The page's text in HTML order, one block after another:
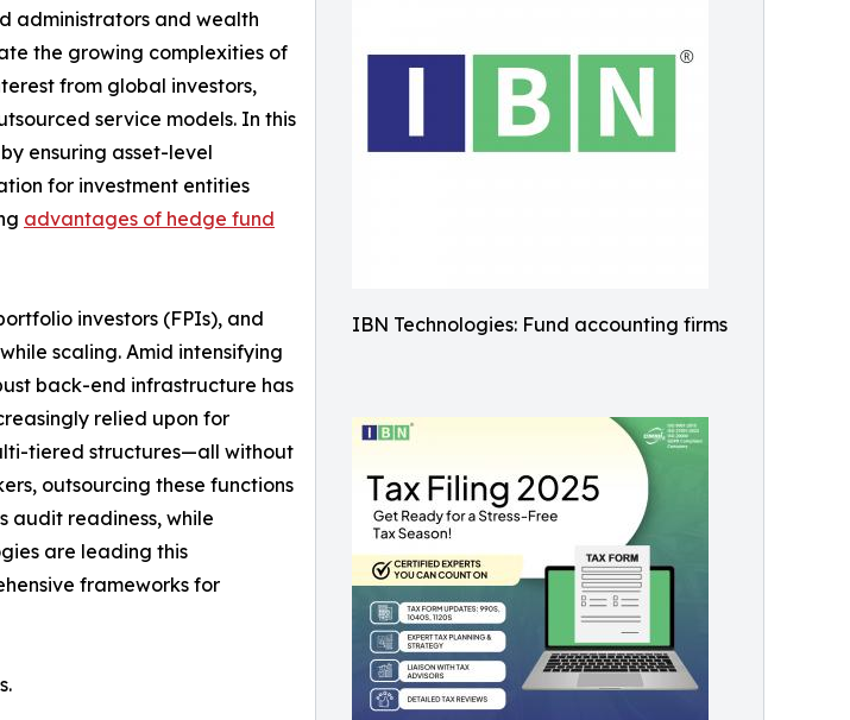
IBN Technologies: Fund accounting firms
administrators and wealth
the growing complexities of
from global investors,
service models. In this
ensuring asset-level
for investment entities
advantages of hedge fund
investors (FPIs), and
scaling. Amid intensifying
back-end infrastructure has
relied upon for
tiered structures—all without
outsourcing these functions
audit readiness, while
are leading this
frameworks for